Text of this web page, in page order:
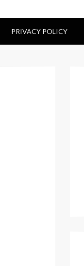
PRIVACY POLICY